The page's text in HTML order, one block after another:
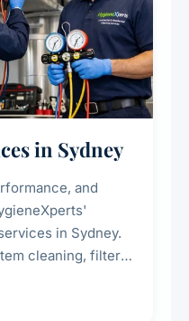
in Sydney
and
in Sydney.
cleaning, filter
air quality and